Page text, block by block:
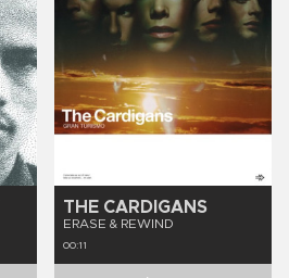
THE CARDIGANS
ERASE & REWIND
00:11